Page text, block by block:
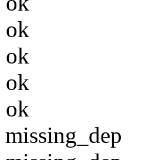
ok
ok
ok
ok
missing_dep